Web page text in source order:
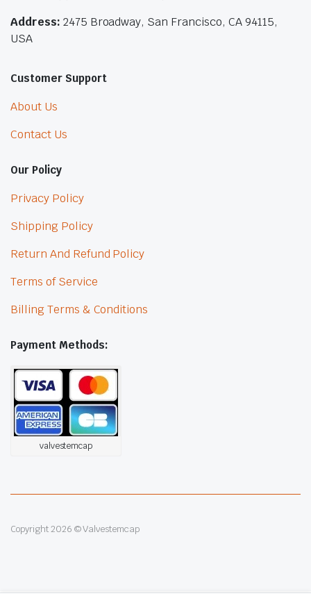
Address: 2475 Broadway, San Francisco, CA 94115,
USA
Customer Support
About Us
Contact Us
Our Policy
Privacy Policy
Shipping Policy
Return And Refund Policy
Terms of Service
Billing Terms & Conditions
Payment Methods:
valvestemcap
Copyright 2026 © Valvestemcap